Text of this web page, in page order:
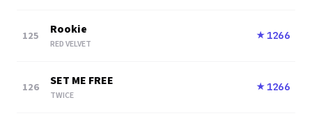
125 Rookie
RED VELVET
★ 1266
126 SET ME FREE
TWICE
★ 1266